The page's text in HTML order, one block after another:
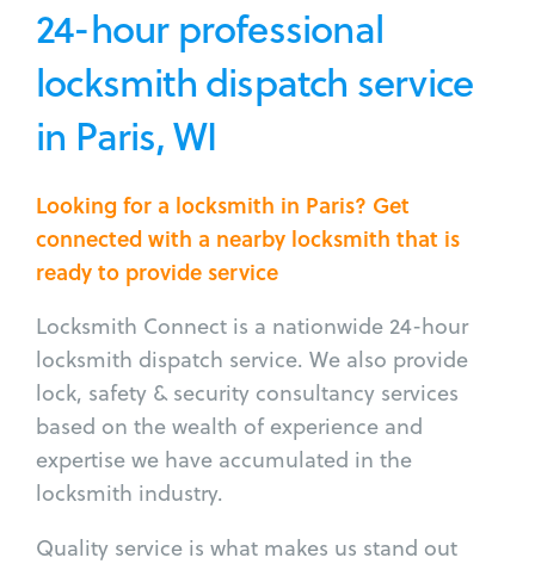
24-hour professional
locksmith dispatch service
in Paris, WI
Looking for a locksmith in Paris? Get
connected with a nearby locksmith that is
ready to provide service
Locksmith Connect is a nationwide 24-hour
locksmith dispatch service. We also provide
lock, safety & security consultancy services
based on the wealth of experience and
expertise we have accumulated in the
locksmith industry.
Quality service is what makes us stand out